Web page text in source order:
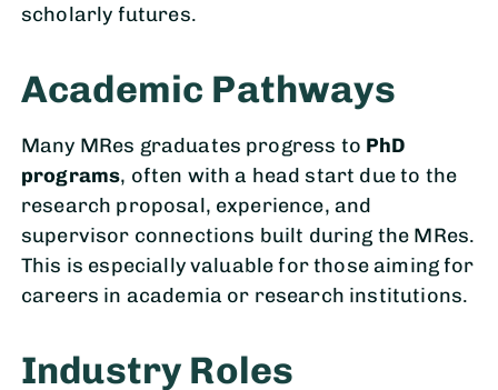
scholarly futures.
Academic Pathways
Many MRes graduates progress to PhD
programs, often with a head start due to the
research proposal, experience, and
supervisor connections built during the MRes.
This is especially valuable for those aiming for
careers in academia or research institutions.
Industry Roles